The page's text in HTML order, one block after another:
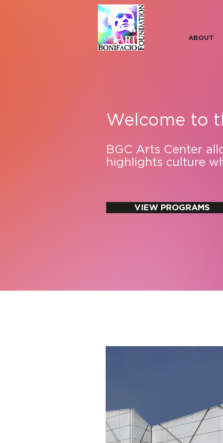
ABOUT
Welcome to
BGC Arts Center
highlights culture
VIEW PROGRAMS